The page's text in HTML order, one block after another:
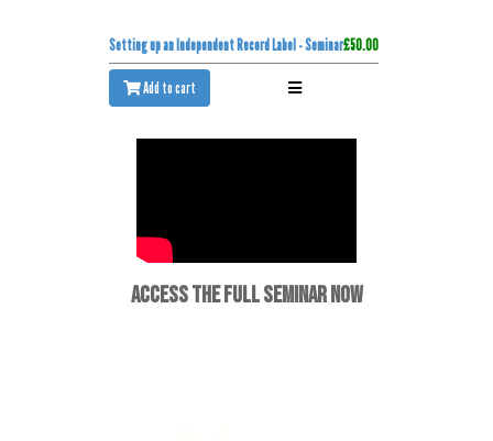
Setting up an Independent Record Label - Seminar£50.00
Add to cart
ACCESS THE FULL SEMINAR NOW